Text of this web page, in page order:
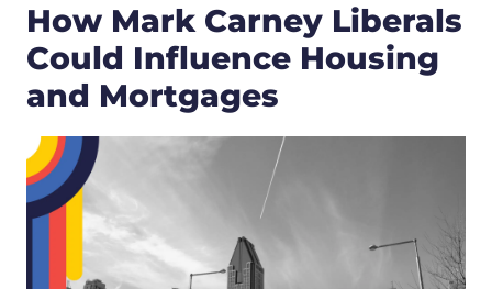
How Mark Carney Liberals
Could Influence Housing
and Mortgages